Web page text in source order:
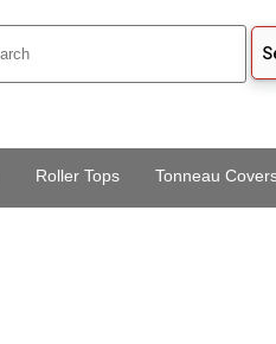
Roller Tops Tonneau